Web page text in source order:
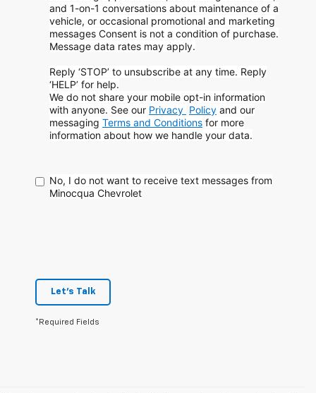
and 1-on-1 conversations about maintenance of a
vehicle, or occasional promotional and marketing
messages Consent is not a condition of purchase.
Message data rates may apply.
Reply ‘STOP’ to unsubscribe at any time. Reply
‘HELP’ for help.
We do not share your mobile opt-in information
with anyone. See our Privacy Policy and our
messaging Terms and Conditions for more
information about how we handle your data.
No, I do not want to receive text messages from
Minocqua Chevrolet
Let's Talk
*Required Fields